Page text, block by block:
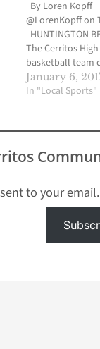
By Loren Kopff
@LorenKopff on
HUNTINGTON
The Cerritos
basketball team
have used
minute or two in
morning. The
point deficit to
the game. But…
January 6,
In "Local Sports"
to your email.